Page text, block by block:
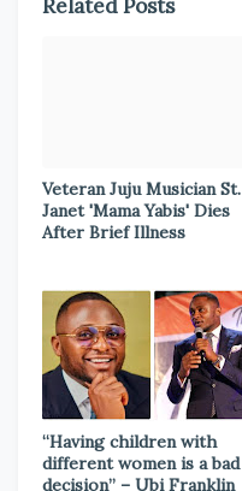
Related Posts
Veteran Juju Musician St.
Janet 'Mama Yabis' Dies
After Brief Illness
“Having children with
different women is a bad
decision” – Ubi Franklin